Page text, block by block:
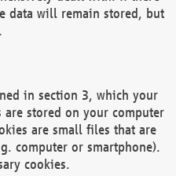
data will remain stored, but
in section 3, which your
stored on your computer
are small files that are
computer or smartphone).
cookies.